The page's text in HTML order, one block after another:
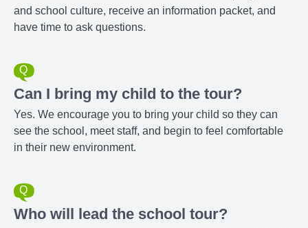
and school culture, receive an information packet, and
have time to ask questions.
Can I bring my child to the tour?
Yes. We encourage you to bring your child so they can
see the school, meet staff, and begin to feel comfortable
in their new environment.
Who will lead the school tour?